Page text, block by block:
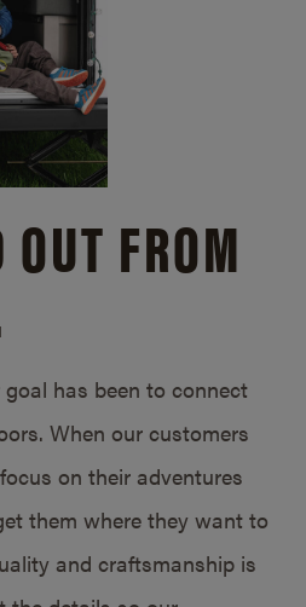
FROM
has been to connect
When our customers
on their adventures
them where they want to
and craftsmanship is